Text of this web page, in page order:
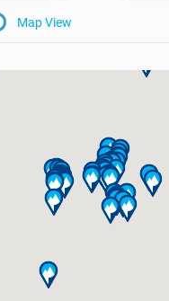
Map View